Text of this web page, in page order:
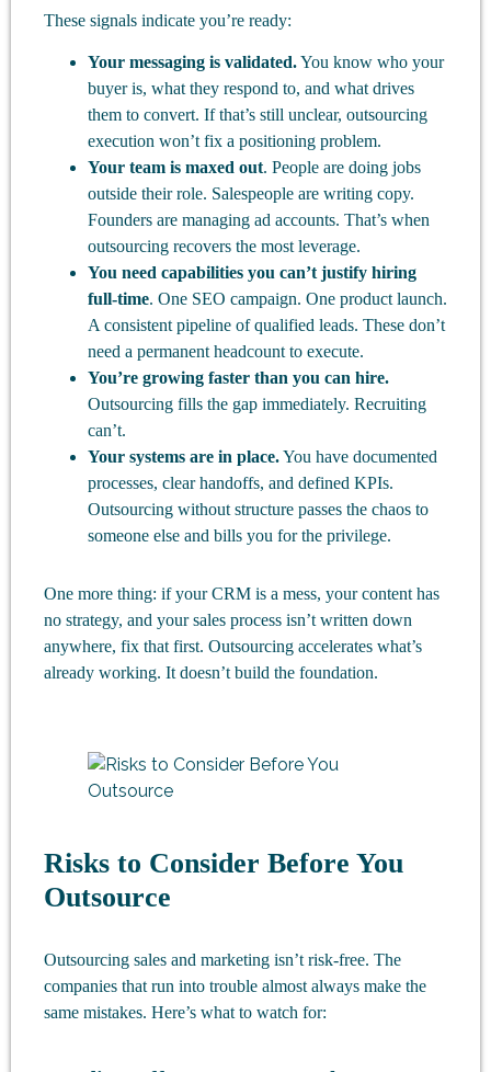
These signals indicate you’re ready:
Your messaging is validated.You know who your
buyer is, what they respond to, and what drives
them to convert. If that’s still unclear, outsourcing
execution won’t fix a positioning problem.
Your team is maxed out. People are doing jobs
outside their role. Salespeople are writing copy.
Founders are managing ad accounts. That’s when
outsourcing recovers the most leverage.
You need capabilities you can’t justify hiring
full-time. One SEO campaign. One product launch.
A consistent pipeline of qualified leads. These don’t
need a permanent headcount to execute.
You’re growing faster than you can hire.
Outsourcing fills the gap immediately. Recruiting
can’t.
Your systems are in place.You have documented
processes, clear handoffs, and defined KPIs.
Outsourcing without structure passes the chaos to
someone else and bills you for the privilege.
One more thing: if your CRM is a mess, your content has
no strategy, and your sales process isn’t written down
anywhere, fix that first. Outsourcing accelerates what’s
already working. It doesn’t build the foundation.
Risks to Consider Before You
Outsource
Outsourcing sales and marketing isn’t risk-free. The
companies that run into trouble almost always make the
same mistakes. Here’s what to watch for: